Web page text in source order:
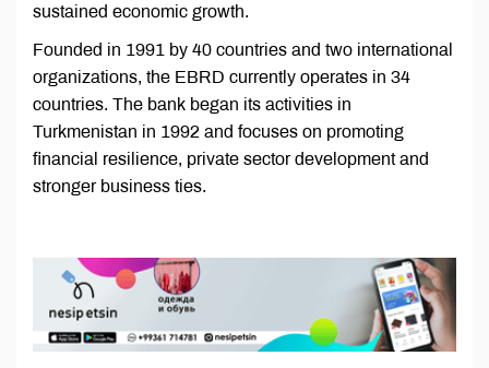
sustained economic growth.
Founded in 1991 by 40 countries and two international
organizations, the EBRD currently operates in 34
countries. The bank began its activities in
Turkmenistan in 1992 and focuses on promoting
financial resilience, private sector development and
stronger business ties.